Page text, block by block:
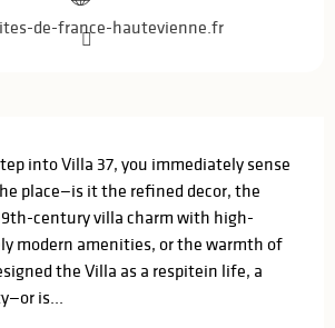
de-france-hautevienne.fr
into Villa 37, you immediately sense
place—is it the refined decor, the
century villa charm with high-
modern amenities, or the warmth of
the Villa as a respitein life, a
is...